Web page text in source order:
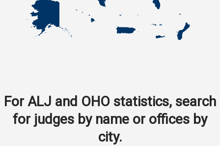
For ALJ and OHO statistics, search
for judges by name or offices by
city.